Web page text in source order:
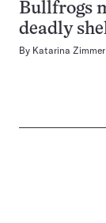
Bullfrogs
deadly
By Katarina Zimmer